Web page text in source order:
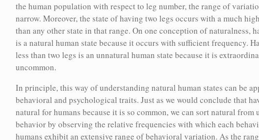
Peoples Michael Billinger
Paula Larsson
Mary Horodyski
Tiffany Campbell
Gregor Wolbring
Naturalness
Physical, behavioral, and psychological traits take on different
forms or states in different people. Some times these
differences are enormous — for example, people differ with
respect to their number of legs — but usually they are small,
so small that we need measuring devices to detect them. One
way to think of the naturalness of a physical, behavioral, or
psychological state is by comparing it to the range of variation
observed within the human population. Although there is
some variation in the human population with respect to leg
number, the range of variation is very narrow. Moreover, the
the human population with respect to leg number, the range of
narrow. Moreover, the state of having two legs occurs with a much
than any other state in that range. On one conception of naturalness,
is a natural human state because it occurs with sufficient frequency.
less than two legs is an unnatural human state because it is
uncommon.
In principle, this way of understanding natural human states can be
behavioral and psychological traits. Just as we would conclude that
natural for humans because it is so common, we can sort natural from
behavior by observing the relative frequencies with which each
humans exhibit an extensive range of behavioral variation. As the